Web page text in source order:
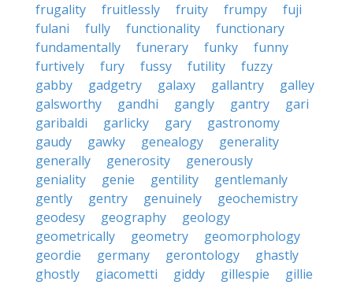
frugality
fruitlessly fruity frumpy
fuji
fulani
fully functionality
functionary
fundamentally
funerary funky
funny
furtively
fury fussy futility
fuzzy
gabby
gadgetry galaxy gallantry
galley
galsworthy
gandhi gangly gantry
gari
garibaldi
garlicky gary
gastronomy
gaudy
gawky genealogy
generality
generally
generosity
generously
geniality
genie gentility
gentlemanly
gently
gentry genuinely
geochemistry
geodesy
geography
geology
geometrically
geometry
geomorphology
geordie
germany gerontology
ghastly
ghostly
giacometti giddy gillespie
gillie